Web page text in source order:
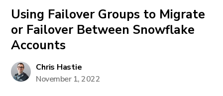
Using Failover Groups to Migrate
or Failover Between Snowflake
Accounts
Chris Hastie
November 1, 2022